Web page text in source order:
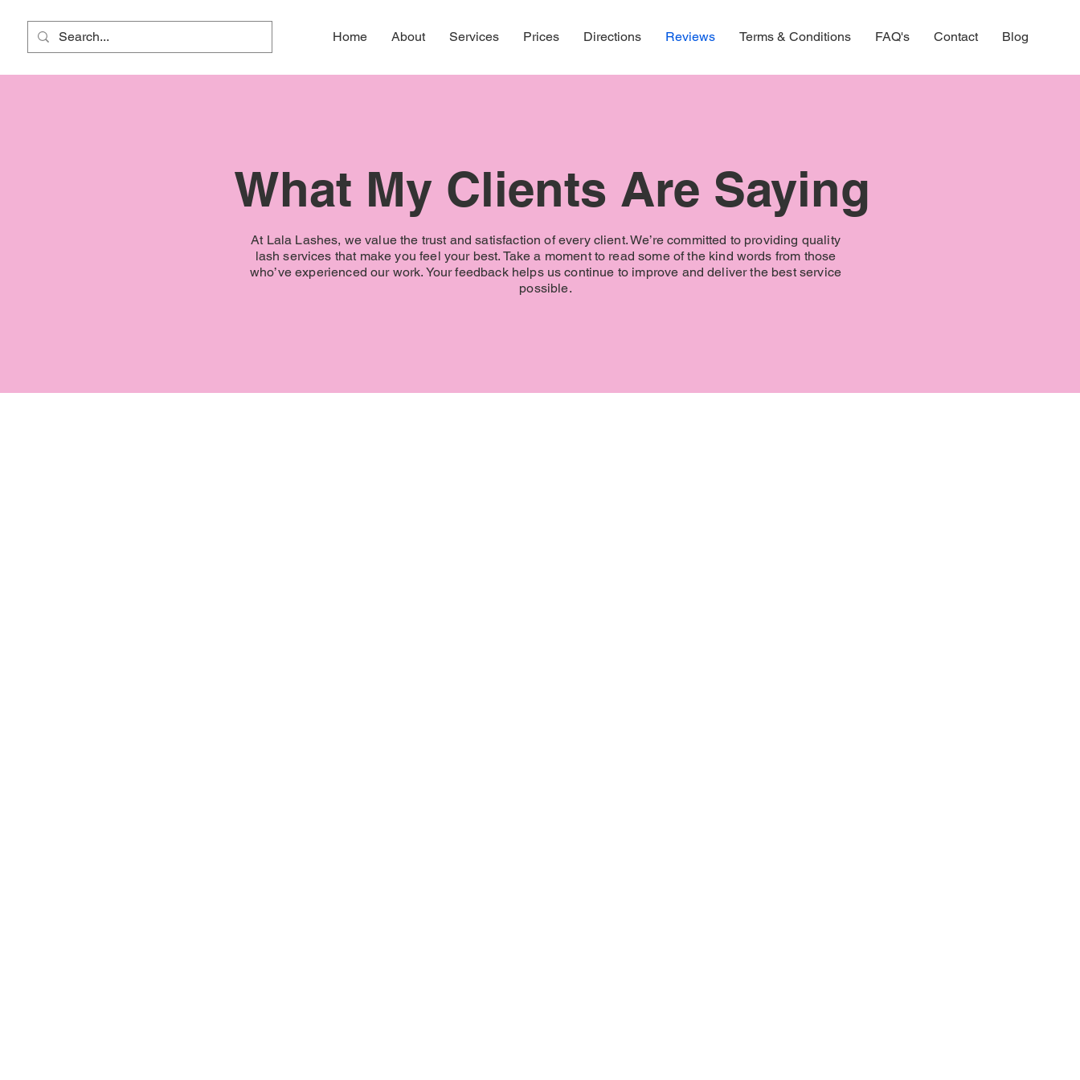
Home About Services Prices Directions Reviews Terms & Conditions FAQ's Contact Blog
What My Clients Are Saying
At Lala Lashes, we value the trust and satisfaction of every client. We’re committed to providing quality
lash services that make you feel your best. Take a moment to read some of the kind words from those
who’ve experienced our work. Your feedback helps us continue to improve and deliver the best service
possible.